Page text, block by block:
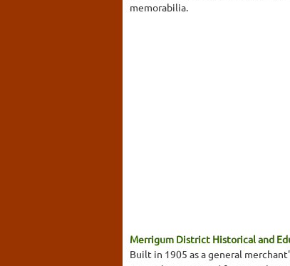
memorabilia.
Merrigum District Historical and
Built in 1905 as a general